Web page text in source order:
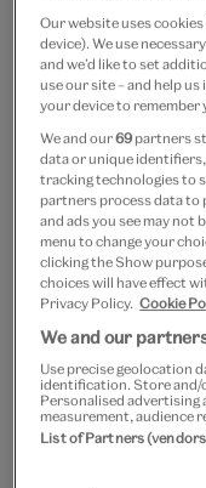
£12.50 £10
In Stock
Your
successfully
added
bag
Free
Please note shop
Our website uses
device). We use
and we’d like to set
use our site – and help
your device to remember
We and our69 partners
data or unique
tracking technologies to
partners process data to
and ads you see may not
menu to change your
clicking the Show
choices will have effect
Privacy Policy. Cookie
We and our
Use precise geolocation
identification. Store and/
Personalised
measurement, audience
List of Partners